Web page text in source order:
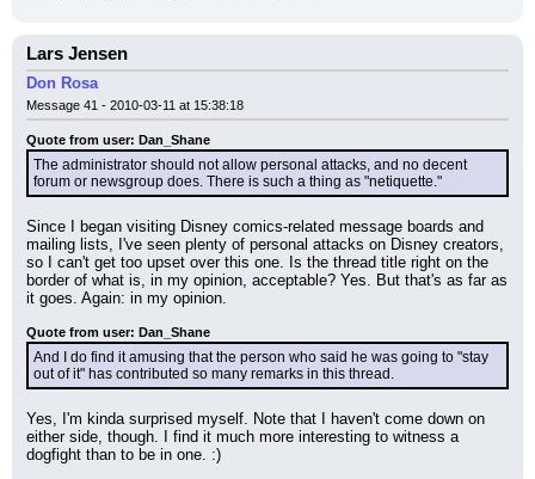
Lars Jensen
Don Rosa
Message 41 - 2010-03-11 at 15:38:18
Quote from user: Dan_Shane
The administrator should not allow personal attacks, and no decent
forum or newsgroup does. There is such a thing as "netiquette."
Since I began visiting Disney comics-related message boards and
mailing lists, I've seen plenty of personal attacks on Disney creators,
so I can't get too upset over this one. Is the thread title right on the
border of what is, in my opinion, acceptable? Yes. But that's as far as
it goes. Again: in my opinion.
Quote from user: Dan_Shane
And I do find it amusing that the person who said he was going to "stay
out of it" has contributed so many remarks in this thread.
Yes, I'm kinda surprised myself. Note that I haven't come down on
either side, though. I find it much more interesting to witness a
dogfight than to be in one. :)